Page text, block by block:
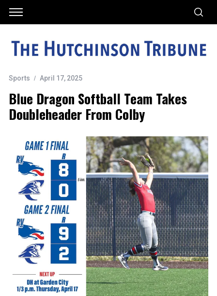
Sports April 17, 2025
Blue Dragon Softball Team Takes
Doubleheader From Colby